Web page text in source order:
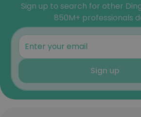
Sign up to search for other
850M+ professionals
Sign up